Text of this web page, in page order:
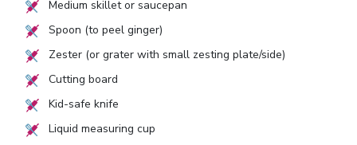
Medium skillet or saucepan
Spoon (to peel ginger)
Zester (or grater with small zesting plate/side)
Cutting board
Kid-safe knife
Liquid measuring cup